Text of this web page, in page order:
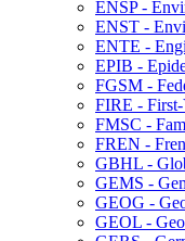
ENSP -​
ENST -​
ENTE -​
EPIB -​
FGSM -​
FIRE -​ First-​
FMSC -​
FREN -​
GBHL -​
GEMS -​
GEOG -​
GEOL -​